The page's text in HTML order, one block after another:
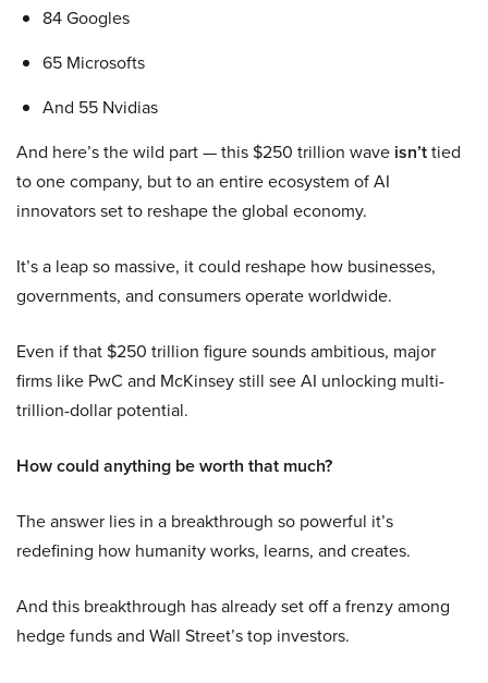
84 Googles
65 Microsofts
And 55 Nvidias
And here’s the wild part — this $250 trillion wave isn’ttied
to one company, but to an entire ecosystem of AI
innovators set to reshape the global economy.
It’s a leap so massive, it could reshape how businesses,
governments, and consumers operate worldwide.
Even if that $250 trillion figure sounds ambitious, major
firms like PwC and McKinsey still see AI unlocking multi-
trillion-dollar potential.
How could anything be worth that much?
The answer lies in a breakthrough so powerful it’s
redefining how humanity works, learns, and creates.
And this breakthrough has already set off a frenzy among
hedge funds and Wall Street’s top investors.